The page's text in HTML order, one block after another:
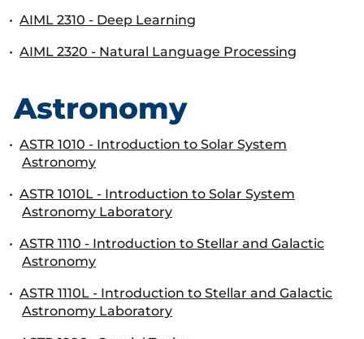
• AIML 2310 - Deep Learning
• AIML 2320 - Natural Language Processing
Astronomy
• ASTR 1010 - Introduction to Solar System
Astronomy
• ASTR 1010L - Introduction to Solar System
Astronomy Laboratory
• ASTR 1110 - Introduction to Stellar and Galactic
Astronomy
• ASTR 1110L - Introduction to Stellar and Galactic
Astronomy Laboratory